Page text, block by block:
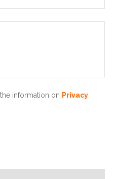
information on Privacy